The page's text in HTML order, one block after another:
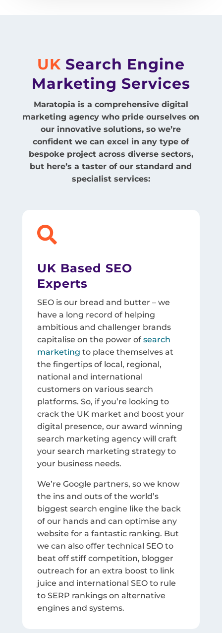
UK Search Engine
Marketing Services
Maratopia is a comprehensive digital
marketing agency who pride ourselves on
our innovative solutions, so we’re
confident we can excel in any type of
bespoke project across diverse sectors,
but here’s a taster of our standard and
specialist services:

UK Based SEO
Experts
SEO is our bread and butter – we
have a long record of helping
ambitious and challenger brands
capitalise on the power ofsearch
marketing to place themselves at
the fingertips of local, regional,
national and international
customers on various search
platforms. So, if you’re looking to
crack the UK market and boost your
digital presence, our award winning
search marketing agency will craft
your search marketing strategy to
your business needs.
We’re Google partners, so we know
the ins and outs of the world’s
biggest search engine like the back
of our hands and can optimise any
website for a fantastic ranking. But
we can also offer technical SEO to
beat off stiff competition, blogger
outreach for an extra boost to link
juice and international SEO to rule
to SERP rankings on alternative
engines and systems.